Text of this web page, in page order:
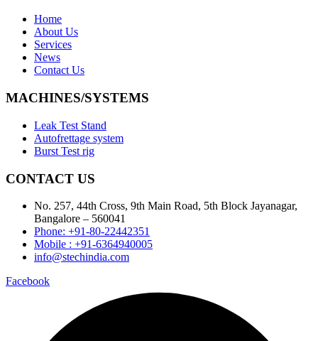
Home
About Us
Services
News
Contact Us
MACHINES/SYSTEMS
Leak Test Stand
Autofrettage system
Burst Test rig
CONTACT US
No. 257, 44th Cross, 9th Main Road, 5th Block Jayanagar,
Bangalore – 560041
Phone: +91-80-22442351
Mobile : +91-6364940005
info@stechindia.com
Facebook